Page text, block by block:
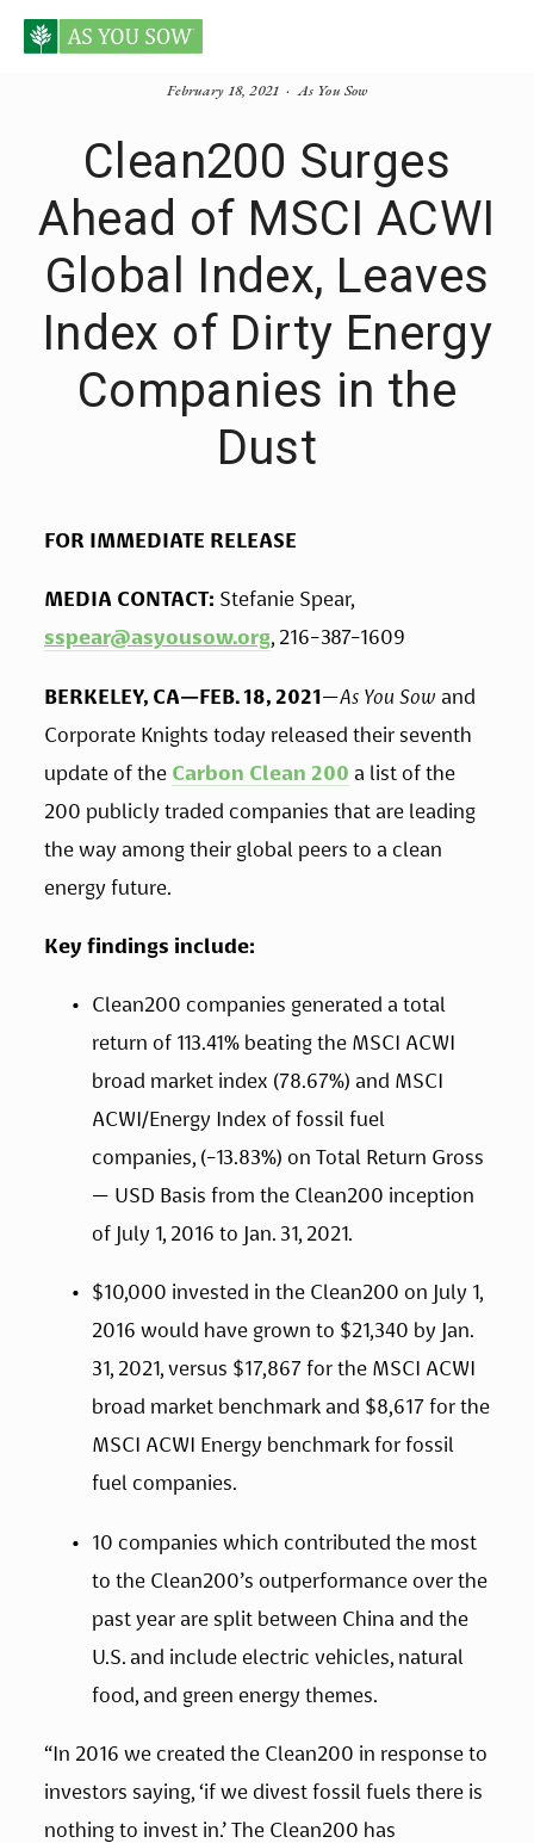
Clean200 Surges
Ahead of MSCI ACWI
Global Index, Leaves
Index of Dirty Energy
Companies in the
Dust
FOR IMMEDIATE RELEASE
MEDIA CONTACT:
sspear@asyousow.org, 216-387-1609
BERKELEY, CA—FEB. 18, 2021—As You Sow and
Corporate Knights today released their seventh
update of the Carbon Clean 200 a list of the
200 publicly traded companies that are leading
the way among their global peers to a clean
energy future.
Key findings include:
Clean200 companies generated a total
return of 113.41% beating the MSCI ACWI
broad market index (78.67%) and MSCI
ACWI/Energy Index of fossil fuel
companies, (-13.83%) on Total Return Gross
— USD Basis from the Clean200 inception
of July 1, 2016 to Jan. 31, 2021.
$10,000 invested in the Clean200 on July 1,
2016 would have grown to $21,340 by Jan.
31, 2021, versus $17,867 for the MSCI ACWI
broad market benchmark and $8,617 for the
MSCI ACWI Energy benchmark for fossil
fuel companies.
10 companies which contributed the most
to the Clean200’s outperformance over the
past year are split between China and the
U.S. and include electric vehicles, natural
food, and green energy themes.
“In 2016 we created the Clean200 in response to
investors saying, ‘if we divest fossil fuels there is
nothing to invest in.’ The Clean200 has
As You Sow
February 18, 2021